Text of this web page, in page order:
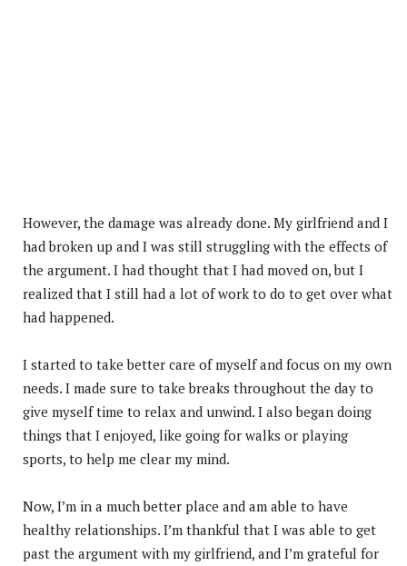
However, the damage was already done. My girlfriend and I
had broken up and I was still struggling with the effects of
the argument. I had thought that I had moved on, but I
realized that I still had a lot of work to do to get over what
had happened.
I started to take better care of myself and focus on my own
needs. I made sure to take breaks throughout the day to
give myself time to relax and unwind. I also began doing
things that I enjoyed, like going for walks or playing
sports, to help me clear my mind.
Now, I’m in a much better place and am able to have
healthy relationships. I’m thankful that I was able to get
past the argument with my girlfriend, and I’m grateful for